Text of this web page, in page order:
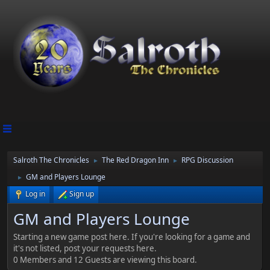
Salroth The Chronicles ► The Red Dragon Inn ► RPG Discussion
►
GM and Players Lounge
Log in
Sign up
GM and Players Lounge
Starting a new game post here. If you're looking for a game and
it's not listed, post your requests here.
0 Members and 12 Guests are viewing this board.